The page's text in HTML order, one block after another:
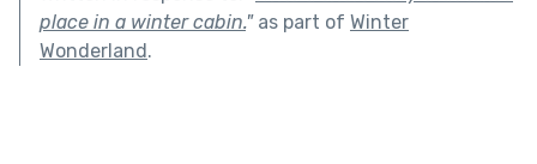
place in a winter cabin."as part of Winter
Wonderland.